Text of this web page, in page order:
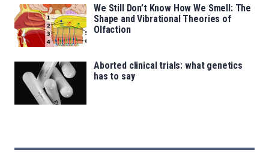
We Still Don’t Know How We Smell: The
Shape and Vibrational Theories of
Olfaction
Aborted clinical trials: what genetics
has to say